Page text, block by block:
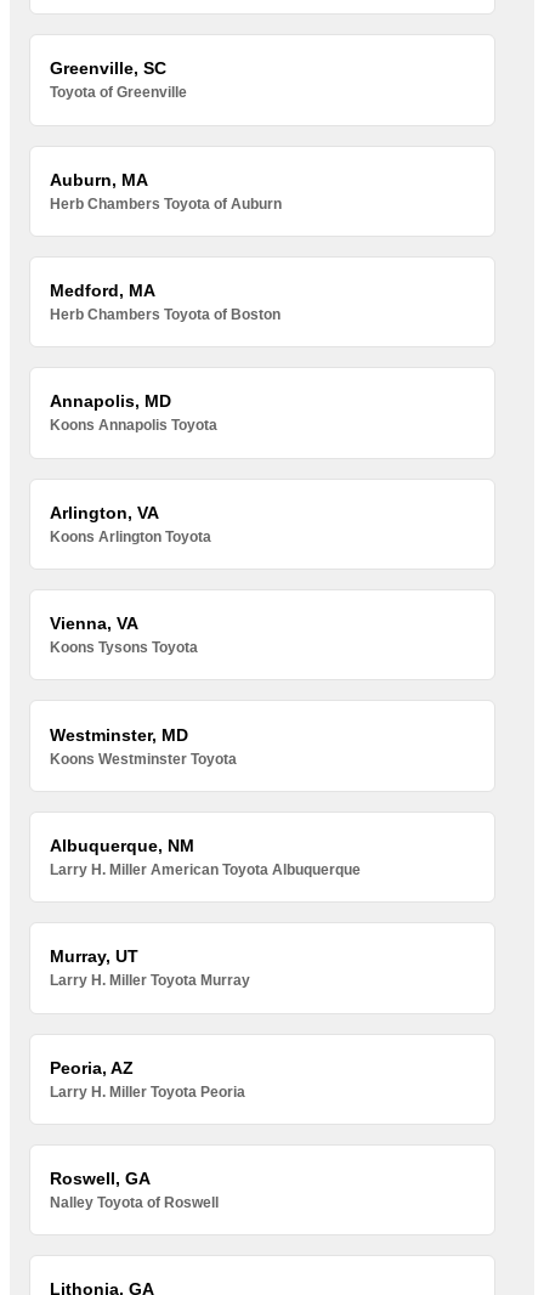
Greenville, SC
Toyota of Greenville
Auburn, MA
Herb Chambers Toyota of Auburn
Medford, MA
Herb Chambers Toyota of Boston
Annapolis, MD
Koons Annapolis Toyota
Arlington, VA
Koons Arlington Toyota
Vienna, VA
Koons Tysons Toyota
Westminster, MD
Koons Westminster Toyota
Albuquerque, NM
Larry H. Miller American Toyota Albuquerque
Murray, UT
Larry H. Miller Toyota Murray
Peoria, AZ
Larry H. Miller Toyota Peoria
Roswell, GA
Nalley Toyota of Roswell
Lithonia, GA